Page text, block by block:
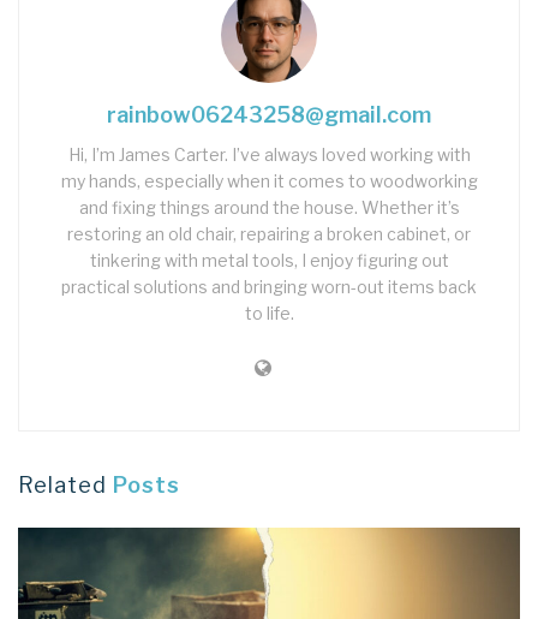
rainbow06243258@gmail.com
Hi, I’m James Carter. I’ve always loved working with
my hands, especially when it comes to woodworking
and fixing things around the house. Whether it’s
restoring an old chair, repairing a broken cabinet, or
tinkering with metal tools, I enjoy figuring out
practical solutions and bringing worn-out items back
to life.
Related Posts